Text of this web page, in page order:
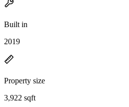
Built in
2019
Property size
3,922 sqft